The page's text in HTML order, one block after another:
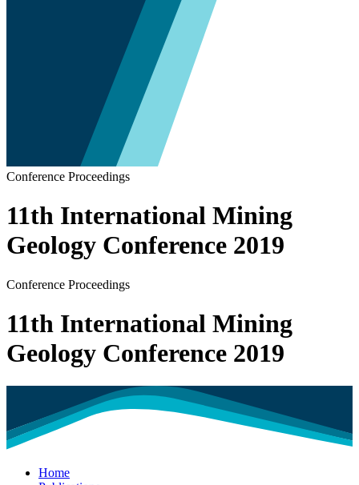
Conference Proceedings
11th International Mining
Geology Conference 2019
Conference Proceedings
11th International Mining
Geology Conference 2019
Home